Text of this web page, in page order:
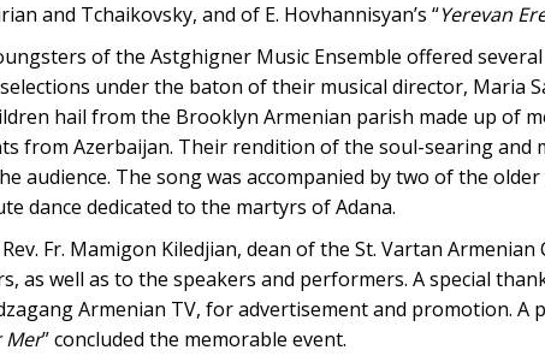
and Tchaikovsky, and of E. Hovhannisyan’s “Yerevan
of the Astghigner Music Ensemble offered
under the baton of their musical director, Maria
hail from the Brooklyn Armenian parish made up of
from Azerbaijan. Their rendition of the soul-searing and
audience. The song was accompanied by two of the
dance dedicated to the martyrs of Adana.
Fr. Mamigon Kiledjian, dean of the St. Vartan
as well as to the speakers and performers. A special
Armenian TV, for advertisement and promotion.
Mer” concluded the memorable event.